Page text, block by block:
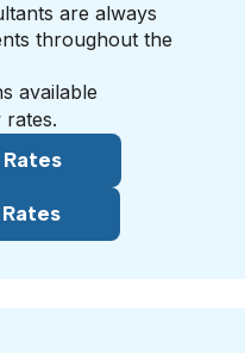
are always
throughout the
available
rates.